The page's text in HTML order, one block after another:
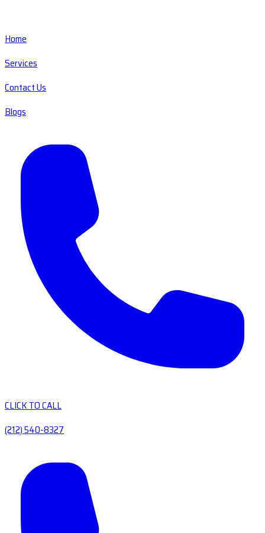
Home
Services
Contact Us
Blogs
CLICK TO CALL
(212) 540-8327